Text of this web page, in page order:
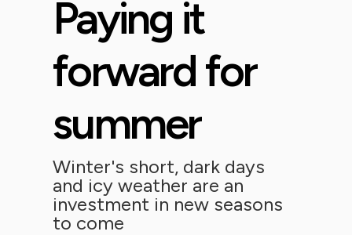
Paying it
forward for
summer
Winter's short, dark days
and icy weather are an
investment in new seasons
to come